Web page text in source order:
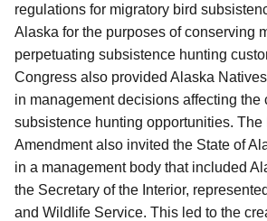
regulations for migratory bird
Alaska for the purposes of conserving
perpetuating subsistence hunting
Congress also provided Alaska
in management decisions affecting the
subsistence hunting opportunities. The
Amendment also invited the State of
in a management body that included
the Secretary of the Interior,
and Wildlife Service. This led to the